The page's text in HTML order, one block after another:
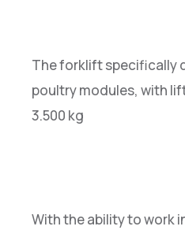
The forklift specifically
poultry modules, with
3.500 kg
With the ability to work